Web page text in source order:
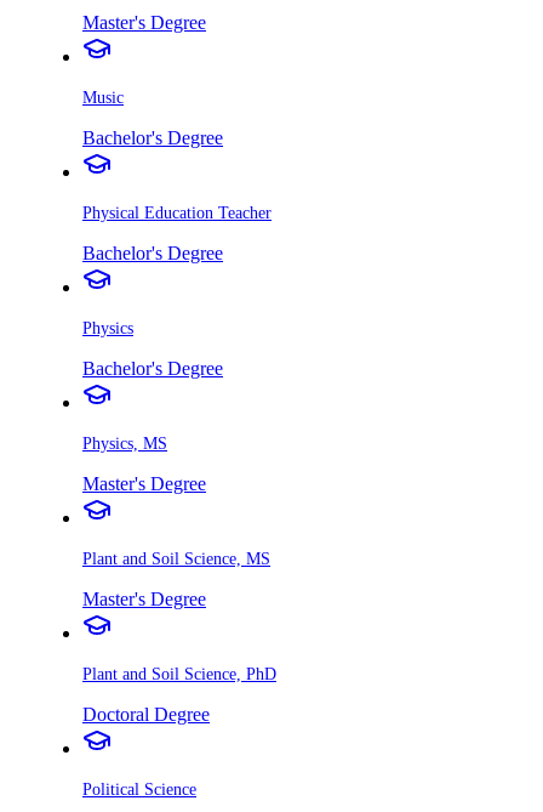
Master's Degree
Music
Bachelor's Degree
Physical Education Teacher
Bachelor's Degree
Physics
Bachelor's Degree
Physics, MS
Master's Degree
Plant and Soil Science, MS
Master's Degree
Plant and Soil Science, PhD
Doctoral Degree
Political Science